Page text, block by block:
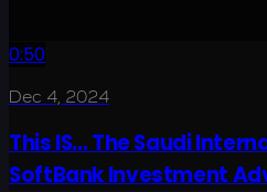
0:50
Dec 4, 2024
This IS... The Saudi
SoftBank Investment